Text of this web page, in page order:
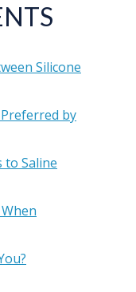
Silicone
by
to Saline